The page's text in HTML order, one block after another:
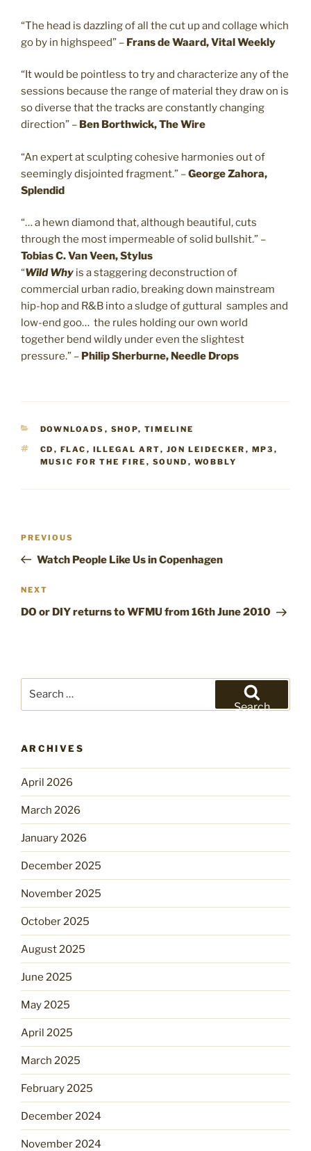
“The head is dazzling of all the cut up and collage which
go by in highspeed” – Frans de Waard, Vital Weekly
“It would be pointless to try and characterize any of the
sessions because the range of material they draw on is
so diverse that the tracks are constantly changing
direction” – Ben Borthwick, The Wire
“An expert at sculpting cohesive harmonies out of
seemingly disjointed fragment.” –George Zahora,
Splendid
“… a hewn diamond that, although beautiful, cuts
through the most impermeable of solid bullshit.” –
Tobias C. Van Veen, Stylus
“Wild Why is a staggering deconstruction of
commercial urban radio, breaking down mainstream
hip-hop and R&B into a sludge of guttural samples and
low-end goo… the rules holding our own world
together bend wildly under even the slightest
pressure.” – Philip Sherburne, Needle Drops
CATEGORIES
DOWNLOADS , SHOP, TIMELINE
TAGS
CD , FLAC , ILLEGAL ART, JON LEIDECKER , MP3 ,
MUSIC FOR THE FIRE , SOUND , WOBBLY
Previous
Post
PREVIOUS
Watch People Like Us in Copenhagen
Next
Post
NEXT
DO or DIY returns to WFMU from 16th June 2010
Search
ARCHIVES
April 2026
March 2026
January 2026
December 2025
November 2025
October 2025
August 2025
June 2025
May 2025
April 2025
March 2025
February 2025
December 2024
November 2024